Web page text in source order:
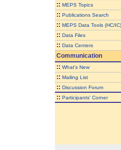
:: MEPS Topics
:: Publications Search
:: MEPS Data Tools (HC/IC)
:: Data Files
:: Data Centers
Communication
:: What's New
:: Mailing List
:: Discussion Forum
:: Participants' Corner